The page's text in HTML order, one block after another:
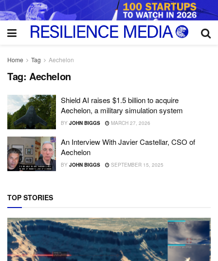
Home Tag Aechelon
Tag: Aechelon
Shield AI raises $1.5 billion to acquire
Aechelon, a military simulation system
BY JOHN BIGGS MARCH 27, 2026
An Interview With Javier Castellar, CSO of
Aechelon
BY JOHN BIGGS SEPTEMBER 15, 2025
TOP STORIES